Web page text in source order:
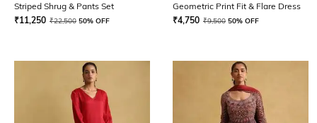
Striped Shrug & Pants Set
₹11,250 ₹22,500 50% OFF
Geometric Print Fit & Flare Dress
₹4,750 ₹9,500 50% OFF